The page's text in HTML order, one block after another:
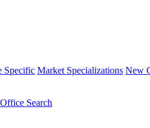
Specific Market Specializations New
Office Search